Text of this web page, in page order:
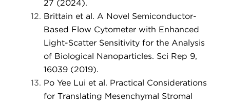
27 (2024).
Brittain et al. A Novel Semiconductor-
Based Flow Cytometer with Enhanced
Light-Scatter Sensitivity for the Analysis
of Biological Nanoparticles. Sci Rep 9,
16039 (2019).
Po Yee Lui et al. Practical Considerations
for Translating Mesenchymal Stromal